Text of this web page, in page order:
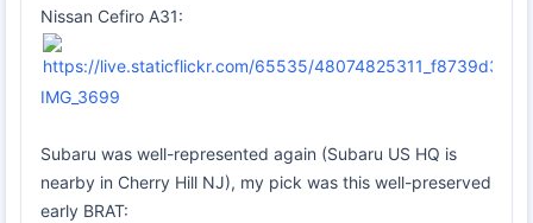
Nissan Cefiro A31:
IMG_3699
Subaru was well-represented again (Subaru US HQ is
nearby in Cherry Hill NJ), my pick was this well-preserved
early BRAT: